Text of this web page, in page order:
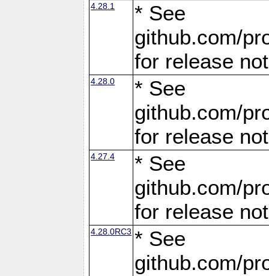
4.28.1
* See
github.com/
for release
4.28.0
* See
github.com/
for release
4.27.4
* See
github.com/
for release
4.28.0RC3 * See
github.com/